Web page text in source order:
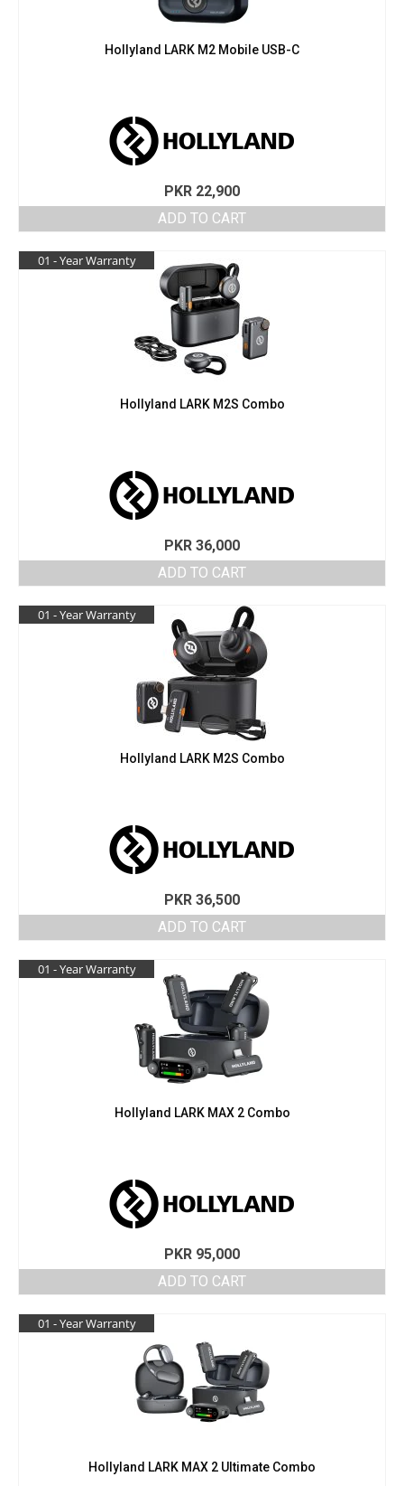
Hollyland LARK M2 Mobile USB-C
PKR 22,900
ADD TO CART
01 - Year Warranty
Hollyland LARK M2S Combo
PKR 36,000
ADD TO CART
01 - Year Warranty
Hollyland LARK M2S Combo
PKR 36,500
ADD TO CART
01 - Year Warranty
Hollyland LARK MAX 2 Combo
PKR 95,000
ADD TO CART
01 - Year Warranty
Hollyland LARK MAX 2 Ultimate Combo